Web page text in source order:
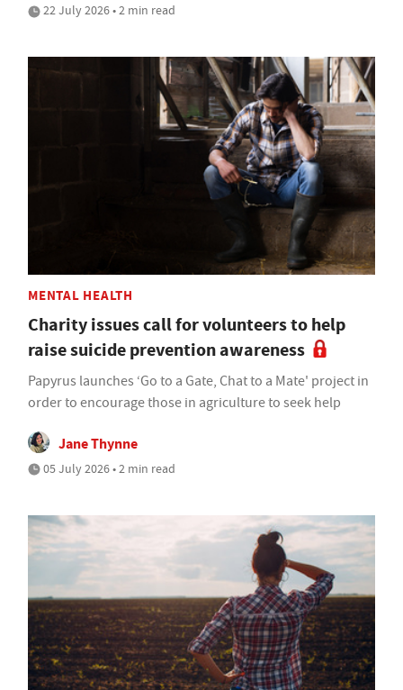
22 July 2026 • 2 min read
MENTAL HEALTH
Charity issues call for volunteers to help
raise suicide prevention awareness
Papyrus launches ‘Go to a Gate, Chat to a Mate' project in
order to encourage those in agriculture to seek help
Jane Thynne
05 July 2026 • 2 min read